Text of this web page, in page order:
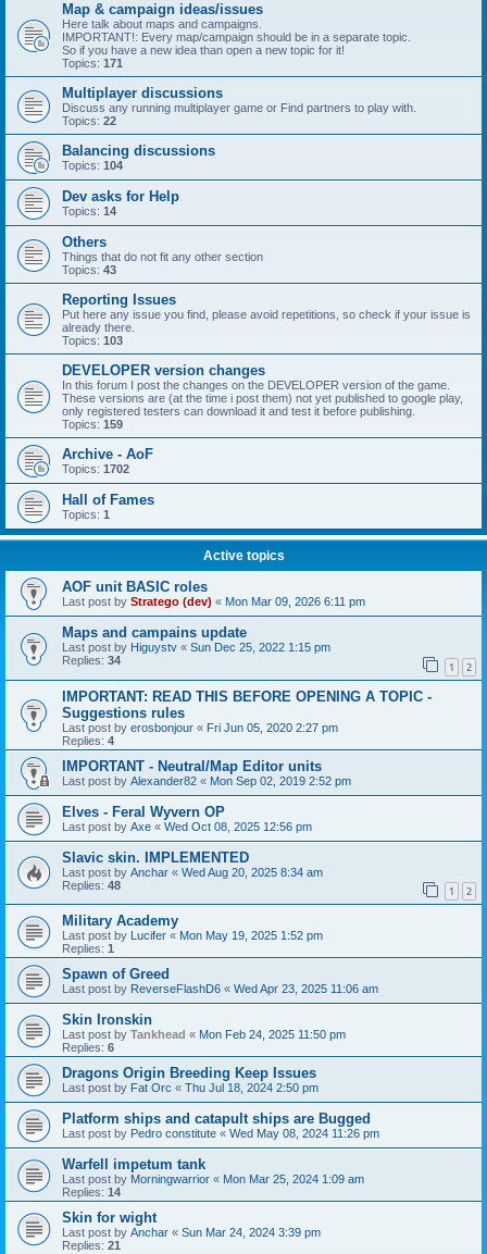
Map & campaign ideas/issues
Here talk about maps and campaigns.
IMPORTANT!: Every map/campaign should be in a separate topic.
So if you have a new idea than open a new topic for it!
Topics: 171
Multiplayer discussions
Discuss any running multiplayer game or Find partners to play with.
Topics: 22
Balancing discussions
Topics: 104
Dev asks for Help
Topics: 14
Others
Things that do not fit any other section
Topics: 43
Reporting Issues
Put here any issue you find, please avoid repetitions, so check if your issue is
already there.
Topics: 103
DEVELOPER version changes
In this forum I post the changes on the DEVELOPER version of the game.
These versions are (at the time i post them) not yet published to google play,
only registered testers can download it and test it before publishing.
Topics: 159
Archive - AoF
Topics: 1702
Hall of Fames
Topics: 1
Active topics
AOF unit BASIC roles
Last post by Stratego (dev) « Mon Mar 09, 2026 6:11 pm
Maps and campains update
Last post by Higuystv « Sun Dec 25, 2022 1:15 pm
Replies: 34 1 2
IMPORTANT: READ THIS BEFORE OPENING A TOPIC -
Suggestions rules
Last post by erosbonjour « Fri Jun 05, 2020 2:27 pm
Replies: 4
IMPORTANT - Neutral/Map Editor units
Last post by Alexander82 « Mon Sep 02, 2019 2:52 pm
Elves - Feral Wyvern OP
Last post by Axe « Wed Oct 08, 2025 12:56 pm
Slavic skin. IMPLEMENTED
Last post by Anchar « Wed Aug 20, 2025 8:34 am
Replies: 48 1 2
Military Academy
Last post by Lucifer « Mon May 19, 2025 1:52 pm
Replies: 1
Spawn of Greed
Last post by ReverseFlashD6 « Wed Apr 23, 2025 11:06 am
Skin Ironskin
Last post by Tankhead « Mon Feb 24, 2025 11:50 pm
Replies: 6
Dragons Origin Breeding Keep Issues
Last post by Fat Orc « Thu Jul 18, 2024 2:50 pm
Platform ships and catapult ships are Bugged
Last post by Pedro constitute « Wed May 08, 2024 11:26 pm
Warfell impetum tank
Last post by Morningwarrior « Mon Mar 25, 2024 1:09 am
Replies: 14
Skin for wight
Last post by Anchar « Sun Mar 24, 2024 3:39 pm
Replies: 21